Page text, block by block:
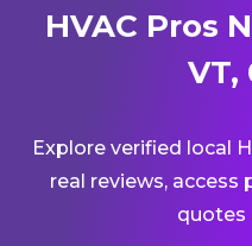
HVAC Pros
VT,
Explore verified local
real reviews,
quotes